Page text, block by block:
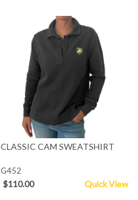
CLASSIC CAM SWEATSHIRT
G452
$110.00 Quick View